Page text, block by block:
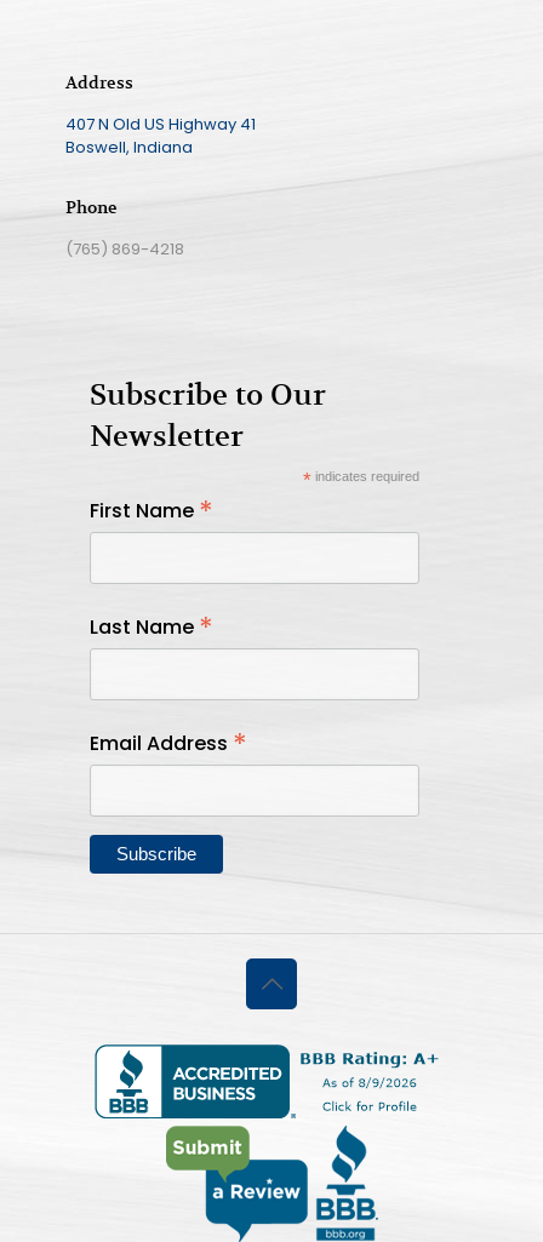
Address
407 N Old US Highway 41
Boswell, Indiana
Phone
(765) 869-4218
Subscribe to Our
Newsletter
*indicates required
First Name *
Last Name *
Email Address *